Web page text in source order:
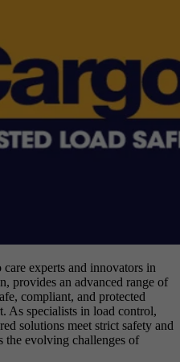
experts and innovators in
provides an advanced range of
compliant, and protected
As specialists in load control,
solutions meet strict safety and
the evolving challenges of